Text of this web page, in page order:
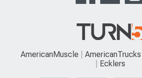
AmericanMuscle AmericanTrucks
Ecklers